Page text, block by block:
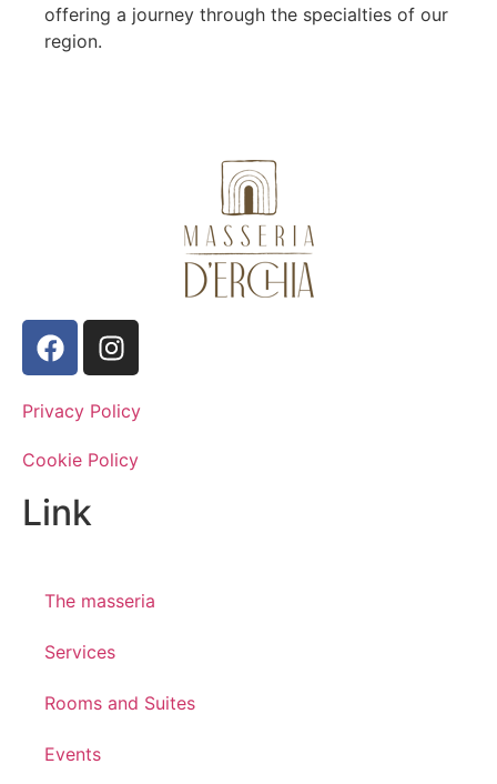
offering a journey through the specialties of our
region.
Privacy Policy
Cookie Policy
Link
The masseria
Services
Rooms and Suites
Events